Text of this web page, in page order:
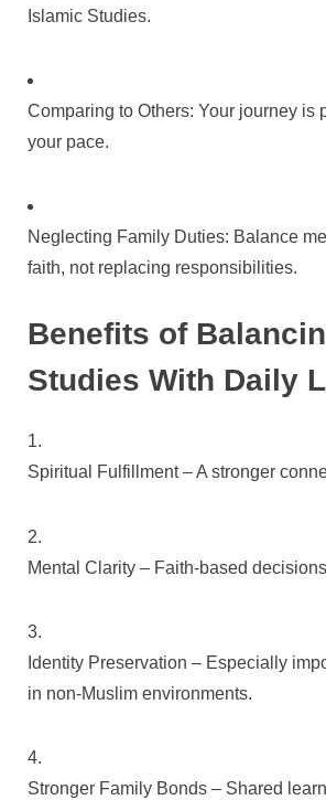
Islamic Studies.
Comparing to Others: Your journey is
your pace.
Neglecting Family Duties: Balance
faith, not replacing responsibilities.
Benefits of
Studies With Daily
Spiritual Fulfillment – A stronger
Mental Clarity – Faith-based
Identity Preservation – Especially
in non-Muslim environments.
Stronger Family Bonds – Shared